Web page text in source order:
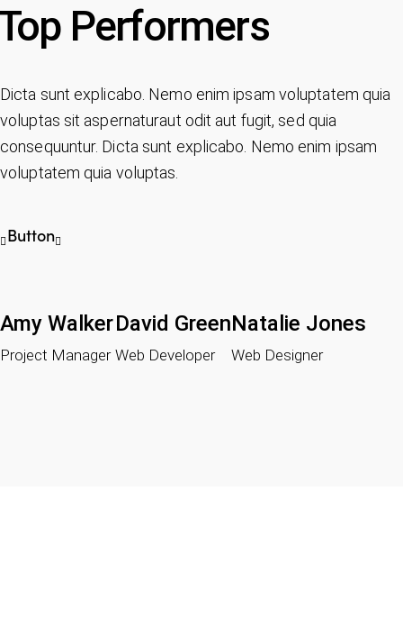
Performers
Dicta sunt explicabo. Nemo enim ipsam voluptatem quia
voluptas sit aspernaturaut odit aut fugit, sed quia
consequuntur. Dicta sunt explicabo. Nemo enim ipsam
voluptatem quia voluptas.
Button
Amy Walker
Project Manager
David Green
Web Developer
Natalie Jones
Web Designer